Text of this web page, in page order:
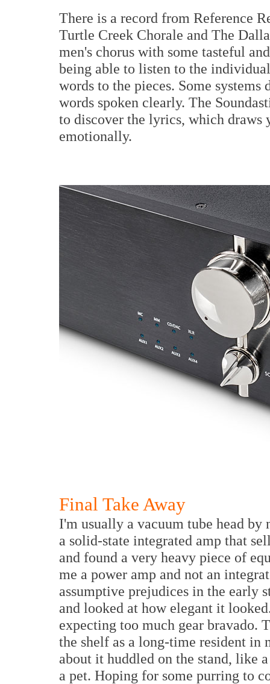
There is a record from Reference
Turtle Creek Chorale and The
men's chorus with some tasteful
being able to listen to the
words to the pieces. Some
words spoken clearly. The
to discover the lyrics, which draws
emotionally.
Final Take Away
I'm usually a vacuum tube head
a solid-state integrated amp that
and found a very heavy piece of
me a power amp and not an
assumptive prejudices in the early
and looked at how elegant it
expecting too much gear bravado.
the shelf as a long-time resident
about it huddled on the stand, like
a pet. Hoping for some purring to